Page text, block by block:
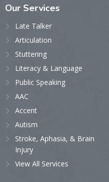
Our Services
Late Talker
Articulation
Stuttering
Literacy & Language
Public Speaking
AAC
Accent
Autism
Stroke, Aphasia, & Brain
Injury
View All Services